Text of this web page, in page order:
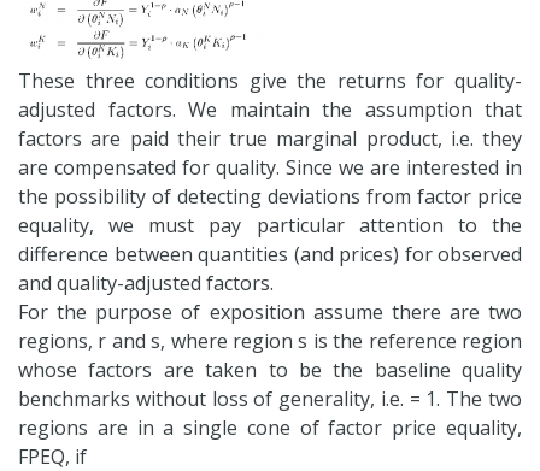
These three conditions give the returns for quality-
adjusted factors. We maintain the assumption that
factors are paid their true marginal product, i.e. they
are compensated for quality. Since we are interested in
the possibility of detecting deviations from factor price
equality, we must pay particular attention to the
difference between quantities (and prices) for observed
and quality-adjusted factors.
For the purpose of exposition assume there are two
regions, r and s, where region s is the reference region
whose factors are taken to be the baseline quality
benchmarks without loss of generality, i.e. = 1. The two
regions are in a single cone of factor price equality,
FPEQ, if